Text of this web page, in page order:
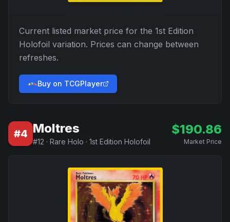
Current listed market price for the 1st Edition
Holofoil variation. Prices can change between
refreshes.
Buy on TCGPlayer
#4 Moltres
#12 · Rare Holo · 1st Edition Holofoil
$190.86
Market Price